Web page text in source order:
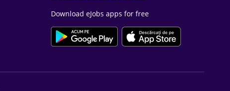
Download eJobs apps for free